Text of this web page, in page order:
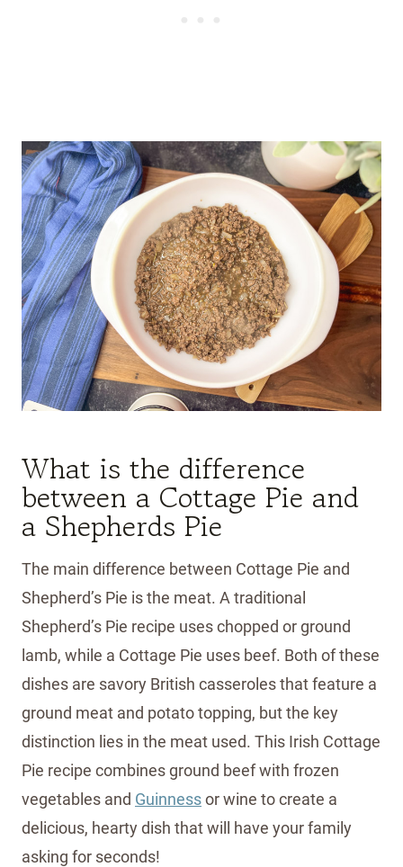
What is the difference
between a Cottage Pie and
a Shepherds Pie
The main difference between Cottage Pie and
Shepherd’s Pie is the meat. A traditional
Shepherd’s Pie recipe uses chopped or ground
lamb, while a Cottage Pie uses beef. Both of these
dishes are savory British casseroles that feature a
ground meat and potato topping, but the key
distinction lies in the meat used. This Irish Cottage
Pie recipe combines ground beef with frozen
vegetables and Guinnessor wine to create a
delicious, hearty dish that will have your family
asking for seconds!